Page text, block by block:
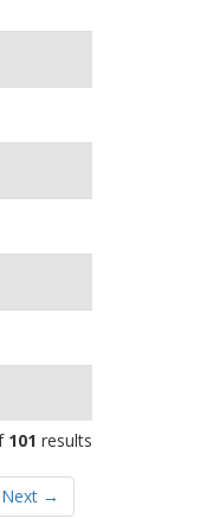
101 results
Next →